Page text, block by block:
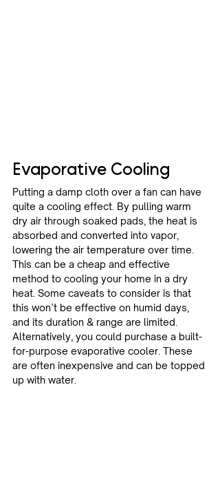
Evaporative Cooling
Putting a damp cloth over a fan can have
quite a cooling effect. By pulling warm
dry air through soaked pads, the heat is
absorbed and converted into vapor,
lowering the air temperature over time.
This can be a cheap and effective
method to cooling your home in a dry
heat. Some caveats to consider is that
this won’t be effective on humid days,
and its duration & range are limited.
Alternatively, you could purchase a built-
for-purpose evaporative cooler. These
are often inexpensive and can be topped
up with water.